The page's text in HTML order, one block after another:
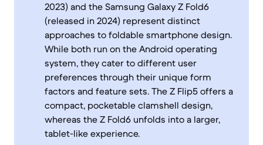
2023) and the Samsung Galaxy Z Fold6
(released in 2024) represent distinct
approaches to foldable smartphone design.
While both run on the Android operating
system, they cater to different user
preferences through their unique form
factors and feature sets. The Z Flip5 offers a
compact, pocketable clamshell design,
whereas the Z Fold6 unfolds into a larger,
tablet-like experience.